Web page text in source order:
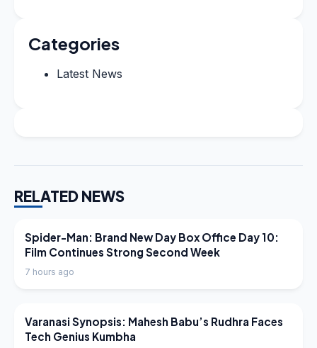
Categories
Latest News
RELATED NEWS
LATEST NEWS
Spider-Man: Brand New Day Box Office Day 10:
Film Continues Strong Second Week
7 hours ago
LATEST NEWS
Varanasi Synopsis: Mahesh Babu’s Rudhra Faces
Tech Genius Kumbha